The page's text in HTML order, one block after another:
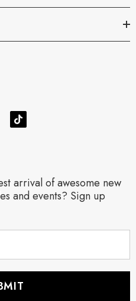
arrival of awesome new
and events? Sign up